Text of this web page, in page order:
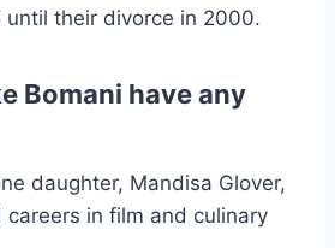
until their divorce in 2000.
Bomani have any
daughter, Mandisa Glover,
careers in film and culinary